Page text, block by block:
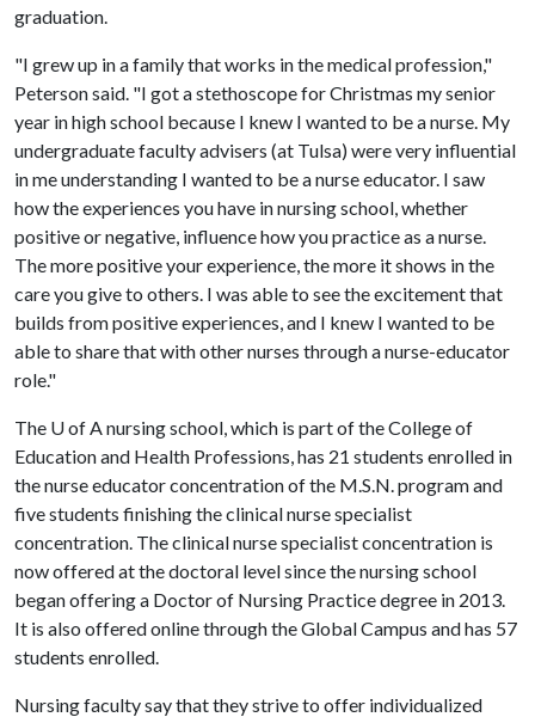
graduation.
"I grew up in a family that works in the medical profession,"
Peterson said. "I got a stethoscope for Christmas my senior
year in high school because I knew I wanted to be a nurse. My
undergraduate faculty advisers (at Tulsa) were very influential
in me understanding I wanted to be a nurse educator. I saw
how the experiences you have in nursing school, whether
positive or negative, influence how you practice as a nurse.
The more positive your experience, the more it shows in the
care you give to others. I was able to see the excitement that
builds from positive experiences, and I knew I wanted to be
able to share that with other nurses through a nurse-educator
role."
The U of Anursing school, which is part of the College of
Education and Health Professions, has 21 students enrolled in
the nurse educator concentration of the M.S.N. program and
five students finishing the clinical nurse specialist
concentration. The clinical nurse specialist concentration is
now offered at the doctoral level since the nursing school
began offering a Doctor of Nursing Practice degree in 2013.
It is also offered online through the Global Campus and has 57
students enrolled.
Nursing faculty say that they strive to offer individualized